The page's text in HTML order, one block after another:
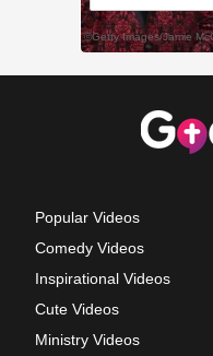
Popular Videos
Comedy Videos
Inspirational Videos
Cute Videos
Ministry Videos